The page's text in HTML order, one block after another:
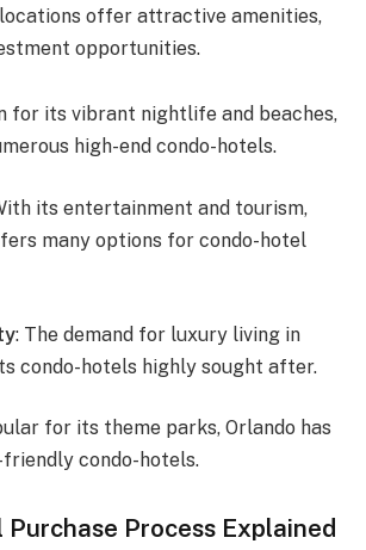
offer attractive amenities,
opportunities.
for its vibrant nightlife and beaches,
high-end condo-hotels.
its entertainment and tourism,
many options for condo-hotel
: The demand for luxury living in
condo-hotels highly sought after.
for its theme parks, Orlando has
condo-hotels.
Process Explained